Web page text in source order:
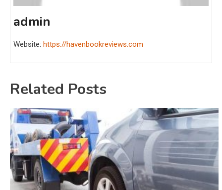
admin
Website: https://havenbookreviews.com
Related Posts